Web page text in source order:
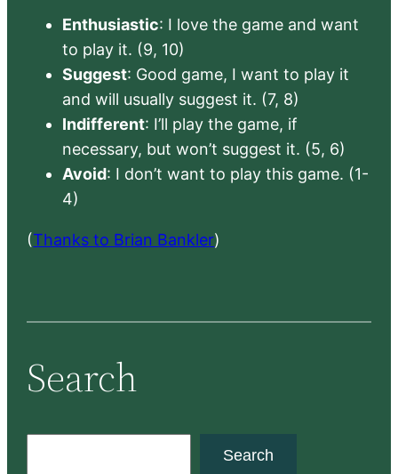
Enthusiastic: I love the game and want
to play it. (9, 10)
Suggest: Good game, I want to play it
and will usually suggest it. (7, 8)
Indifferent: I’ll play the game, if
necessary, but won’t suggest it. (5, 6)
Avoid: I don’t want to play this game. (1-
4)
(Thanks to Brian Bankler)
Search
Search